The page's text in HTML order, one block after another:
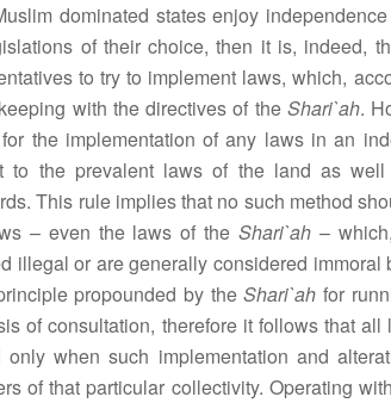
dominated states enjoy
of their choice, then it is, indeed,
to try to implement laws, which,
with the directives of the Shari`ah.
the implementation of any laws in an
to the prevalent laws of the land as
This rule implies that no such method
– even the laws of the Shari`ah –
illegal or are generally considered immoral
propounded by theShari`ah for
of consultation, therefore it follows that
only when such implementation and
of that particular collectivity. Operating